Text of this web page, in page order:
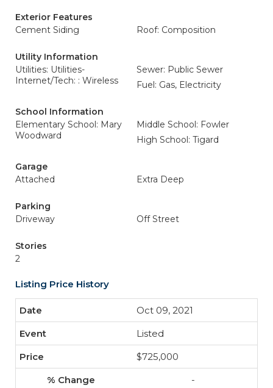
Exterior Features
Cement Siding
Roof: Composition
Utility Information
Utilities: Utilities-
Internet/Tech: : Wireless
Sewer: Public Sewer
Fuel: Gas, Electricity
School Information
Elementary School: Mary
Woodward
Middle School: Fowler
High School: Tigard
Garage
Attached
Extra Deep
Parking
Driveway
Off Street
Stories
2
Listing Price History
Oct 09, 2021
Listed
$725,000
-